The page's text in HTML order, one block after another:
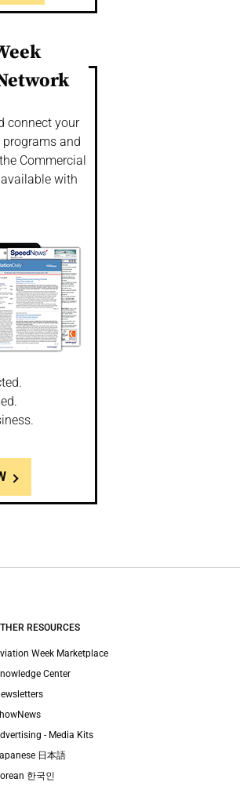
connect your
programs and
Commercial
with
RESOURCES
Week Marketplace
Center
- Media Kits
日本語
한국인